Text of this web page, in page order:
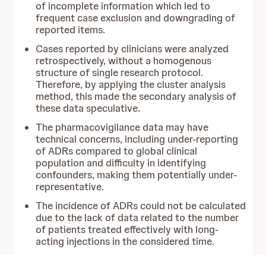
of incomplete information which led to
frequent case exclusion and downgrading of
reported items.
Cases reported by clinicians were analyzed
retrospectively, without a homogenous
structure of single research protocol.
Therefore, by applying the cluster analysis
method, this made the secondary analysis of
these data speculative.
The pharmacovigilance data may have
technical concerns, including under-reporting
of ADRs compared to global clinical
population and difficulty in identifying
confounders, making them potentially under-
representative.
The incidence of ADRs could not be calculated
due to the lack of data related to the number
of patients treated effectively with long-
acting injections in the considered time.